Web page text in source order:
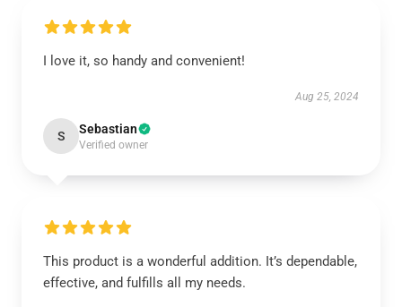
I love it, so handy and convenient!
Aug 25, 2024
S Sebastian
Verified owner
This product is a wonderful addition. It’s dependable,
effective, and fulfills all my needs.